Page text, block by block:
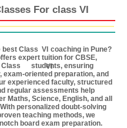
For class VI
VI
best Class coaching in Pune?
expert tuition for CBSE,
Class students, ensuring
exam-oriented preparation, and
experienced faculty, structured
regular assessments help
Maths, Science, English, and all
personalized doubt-solving
teaching methods, we
board exam preparation.
VI